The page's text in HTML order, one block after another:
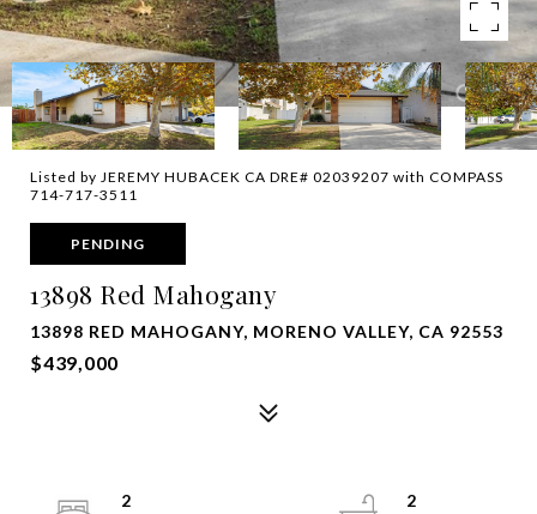
Listed by JEREMY HUBACEK CA DRE# 02039207 with COMPASS
714-717-3511
PENDING
13898 Red Mahogany
13898 RED MAHOGANY, MORENO VALLEY, CA 92553
$439,000
2
2